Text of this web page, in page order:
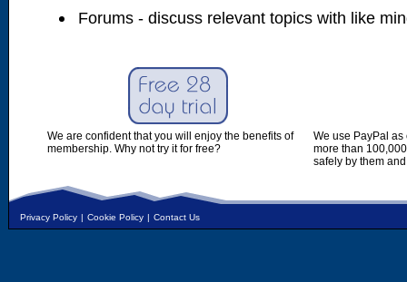
Forums - discuss relevant topics with like
We are confident that you will enjoy the benefits of
membership. Why not try it for free?
We use PayPal
more than
safely by them
Privacy Policy | Cookie Policy | Contact Us